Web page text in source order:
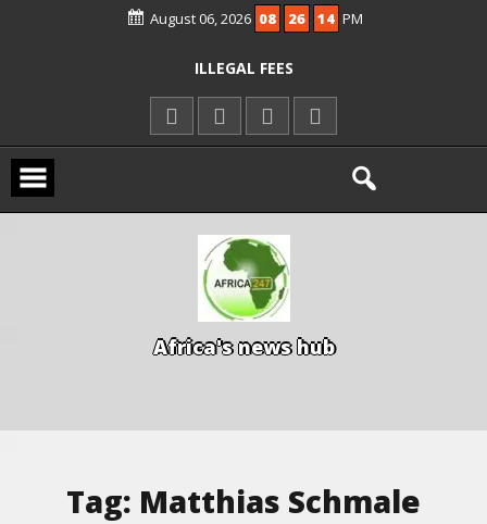
August 06, 2026 08 26 15 PM
KWARA REAFFIRMS FREE COMMON
ILLEGAL FEES
AGBESE SEEKS SUSPENSION OF
PROPOSED NYSC REFORMS
Africa's news hub
Tag: Matthias Schmale